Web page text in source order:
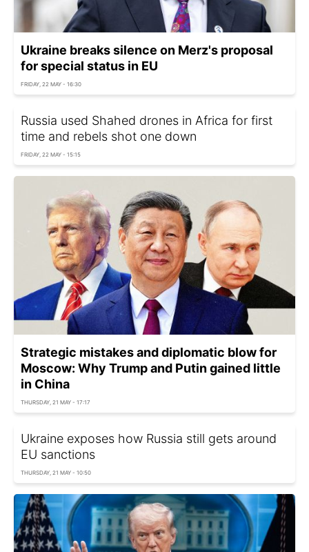
Ukraine breaks silence on Merz's proposal
for special status in EU
FRIDAY, 22 MAY - 16:30
Russia used Shahed drones in Africa for first
time and rebels shot one down
FRIDAY, 22 MAY - 15:15
Strategic mistakes and diplomatic blow for
Moscow: Why Trump and Putin gained little
in China
THURSDAY, 21 MAY - 17:17
Ukraine exposes how Russia still gets around
EU sanctions
THURSDAY, 21 MAY - 10:50